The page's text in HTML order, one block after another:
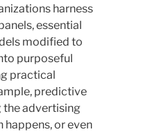
harness
essential
modified to
purposeful
practical
predictive
advertising
or even